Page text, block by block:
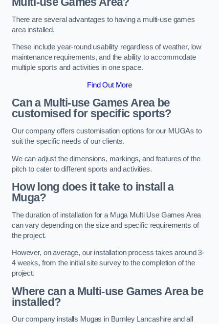
There are several advantages to having a multi-use games
area installed.
These include year-round usability regardless of weather, low
maintenance requirements, and the ability to accommodate
multiple sports and activities in one space.
Find Out More
Can a Multi-use Games Area be
customised for specific sports?
Our company offers customisation options for our MUGAs to
suit the specific needs of our clients.
We can adjust the dimensions, markings, and features of the
pitch to cater to different sports and activities.
How long does it take to install a
Muga?
The duration of installation for a Muga Multi Use Games Area
can vary depending on the size and specific requirements of
the project.
However, on average, our installation process takes around 3-
4 weeks, from the initial site survey to the completion of the
project.
Where can a Multi-use Games Area be
installed?
Our company installs Mugas in Burnley Lancashire and all